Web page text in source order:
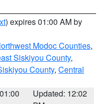
) expires 01:00 AM by
Modoc Counties,
Siskiyou County,
County, Central
Updated: 12:02